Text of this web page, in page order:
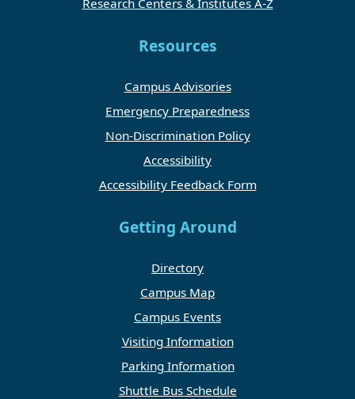
Resources
Campus Advisories
Emergency Preparedness
Non-Discrimination Policy
Accessibility
Accessibility Feedback Form
Getting Around
Directory
Campus Map
Campus Events
Visiting Information
Parking Information
Shuttle Bus Schedule